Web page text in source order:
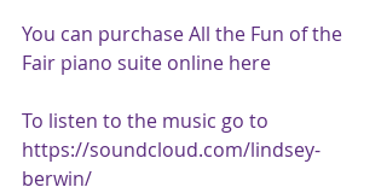
You can purchase All the Fun of the
Fair piano suite online here
To listen to the music go to
https://soundcloud.com/lindsey-
berwin/